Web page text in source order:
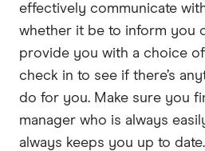
effectively communicate
whether it be to inform you
provide you with a choice
check in to see if there’s
do for you. Make sure you
manager who is always
always keeps you up to date.